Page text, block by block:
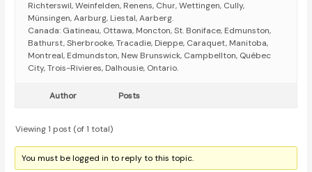
Richterswil, Weinfelden, Renens, Chur, Wettingen, Cully,
Münsingen, Aarburg, Liestal, Aarberg.
Canada: Gatineau, Ottawa, Moncton, St. Boniface, Edmunston,
Bathurst, Sherbrooke, Tracadie, Dieppe, Caraquet, Manitoba,
Montreal, Edmundston, New Brunswick, Campbellton, Québec
City, Trois-Rivieres, Dalhousie, Ontario.
Author Posts
Viewing 1 post (of 1 total)
You must be logged in to reply to this topic.